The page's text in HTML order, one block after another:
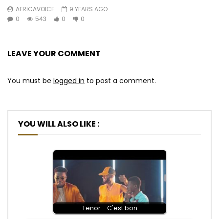
AFRICAVOICE
9 YEARS AGO
0
543 0 0
LEAVE YOUR COMMENT
You must be logged in to post a comment.
YOU WILL ALSO LIKE :
Tenor - C'est bon